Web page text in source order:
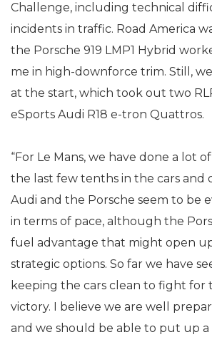
Challenge, including technical
incidents in traffic. Road America
the Porsche 919 LMP1 Hybrid
me in high-downforce trim. Still,
at the start, which took out two
eSports Audi R18 e-tron Quattros.
“For Le Mans, we have done a lot
the last few tenths in the cars and
Audi and the Porsche seem to be
in terms of pace, although the
fuel advantage that might open
strategic options. So far we have
keeping the cars clean to fight for
victory. I believe we are well
and we should be able to put up